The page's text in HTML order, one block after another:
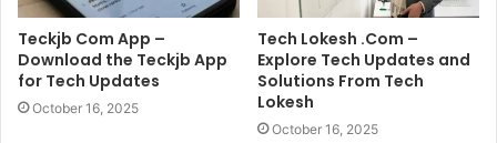
Teckjb Com App –
Download the Teckjb App
for Tech Updates
October 16, 2025
Tech Lokesh .Com –
Explore Tech Updates and
Solutions From Tech
Lokesh
October 16, 2025